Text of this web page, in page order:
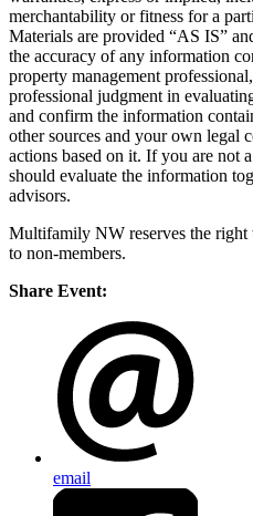
merchantability or fitness for a
Materials are provided “AS IS”
the accuracy of any information
property management
professional judgment in
and confirm the information
other sources and your own legal
actions based on it. If you are not
should evaluate the information
advisors.
Multifamily NW reserves the right
to non-members.
Share Event:
email